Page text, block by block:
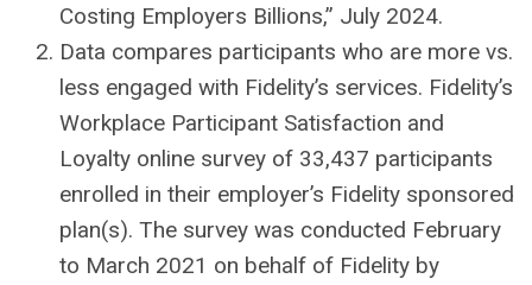
Costing Employers Billions,” July 2024.
Data compares participants who are more vs.
less engaged with Fidelity’s services. Fidelity’s
Workplace Participant Satisfaction and
Loyalty online survey of 33,437 participants
enrolled in their employer’s Fidelity sponsored
plan(s). The survey was conducted February
to March 2021 on behalf of Fidelity by